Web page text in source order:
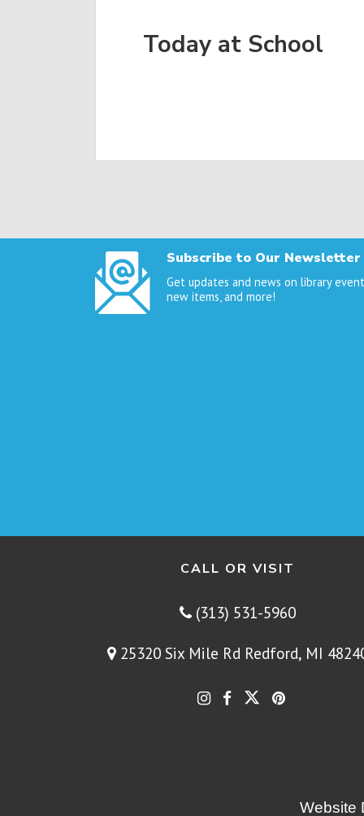
Today at School
Subscribe to Our Newsletter
Get updates and news on library
new items, and more!
CALL OR VISIT
(313) 531-5960
25320 Six Mile Rd Redford, MI
Website